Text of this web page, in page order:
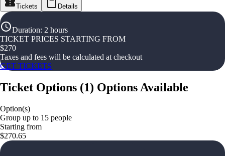
Tickets Details
Duration: 2 hours
TICKET PRICES STARTING FROM
$270
Taxes and fees will be calculated at checkout
GET TICKETS
Ticket Options (1) Options Available
Option(s)
Group up to 15 people
Starting from
$270.65